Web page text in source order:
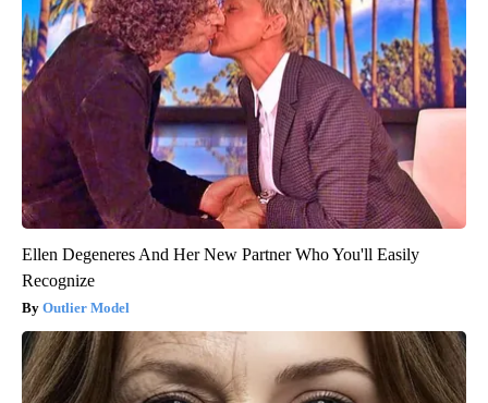
Ellen Degeneres And Her New Partner Who You'll Easily
Recognize
Outlier Model